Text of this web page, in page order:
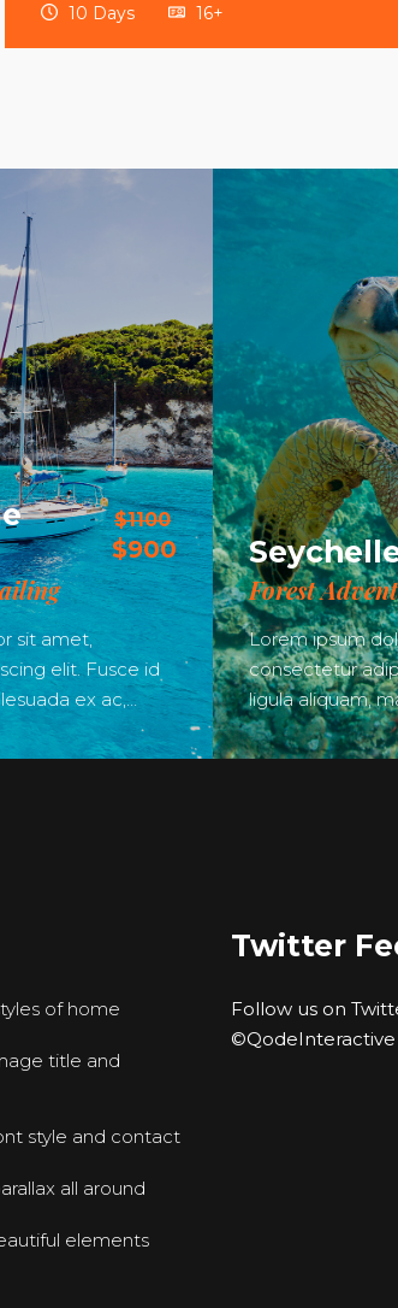
10 Days 16+
$1100
$900
sit amet,
elit. Fusce id
ex ac,…
Forest
Lorem ipsum
consectetur
ligula aliquam,
of home
title and
style and contact
all around
elements
Twitter
Follow us on
©QodeInteractive